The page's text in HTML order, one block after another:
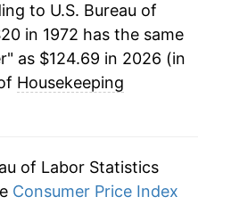
3.64%
2.91%
1.65%
to U.S. Bureau of
in 1972 has the same
as $124.69 in 2026 (in
Housekeeping
of Labor Statistics
Consumer Price Index